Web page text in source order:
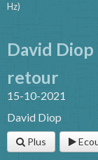
Hz)
David Diop
retour
15-10-2021
David Diop
Plus